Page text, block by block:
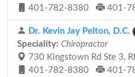
401-782-8380
401-
Dr. Kevin Jay Pelton, D.C.
Speciality: Chiropractor
730 Kingstown Rd Ste 3, RI
401-782-8380
401-